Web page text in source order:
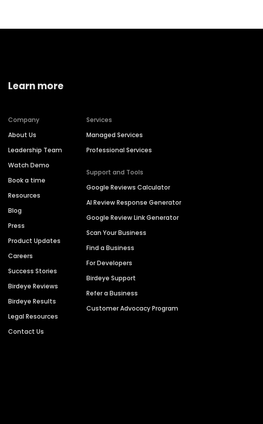
Learn more
Company
About Us
Leadership Team
Watch Demo
Book a time
Resources
Blog
Press
Product Updates
Careers
Success Stories
Birdeye Reviews
Birdeye Results
Legal Resources
Contact Us
Services
Managed Services
Professional Services
Support and Tools
Google Reviews Calculator
AI Review Response Generator
Google Review Link Generator
Scan Your Business
Find a Business
For Developers
Birdeye Support
Refer a Business
Customer Advocacy Program